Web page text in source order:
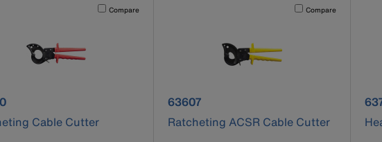
content on the page to be updated.Activating this element will cause content on the page to be updated.
Compare
number 63060
Cable Cutter
Activating this element
Compare
product number 63607
63607
Ratcheting ACSR Cable Cutter